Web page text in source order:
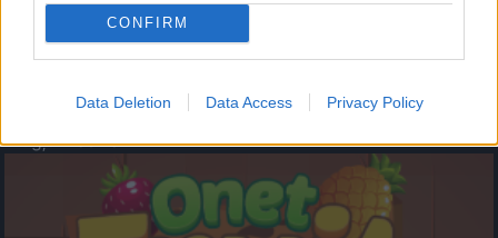
CONFIRM
Data Deletion Data Access Privacy Policy
- atceries krāsu secību un mēģini atkārtot.
Augļu klasika